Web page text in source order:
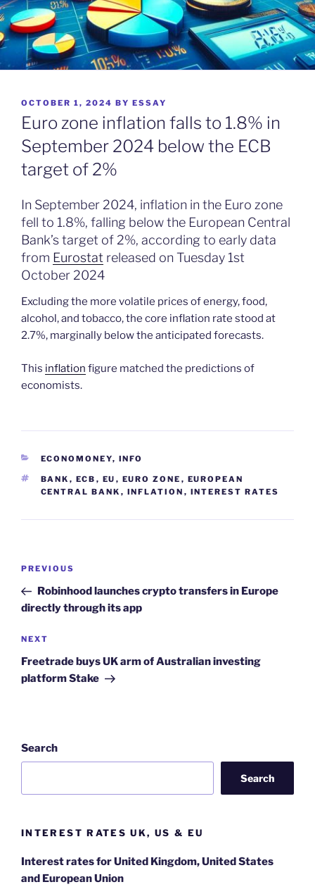
POSTED
ON
OCTOBER 1, 2024 BY ESSAY
Euro zone inflation falls to 1.8% in
September 2024 below the ECB
target of 2%
In September 2024, inflation in the Euro zone
fell to 1.8%, falling below the European Central
Bank’s target of 2%, according to early data
from Eurostat released on Tuesday 1st
October 2024
Excluding the more volatile prices of energy, food,
alcohol, and tobacco, the core inflation rate stood at
2.7%, marginally below the anticipated forecasts.
This inflation figure matched the predictions of
economists.
CATEGORIES
ECONOMONEY, INFO
TAGS
BANK , ECB , EU , EURO ZONE , EUROPEAN
CENTRAL BANK , INFLATION , INTEREST RATES
Post
Previous
Post
PREVIOUS
Robinhood launches crypto transfers in Europe
directly through its app
Next
Post
NEXT
Freetrade buys UK arm of Australian investing
platform Stake
Search
Search
INTEREST RATES UK, US & EU
Interest rates for United Kingdom, United States
and European Union